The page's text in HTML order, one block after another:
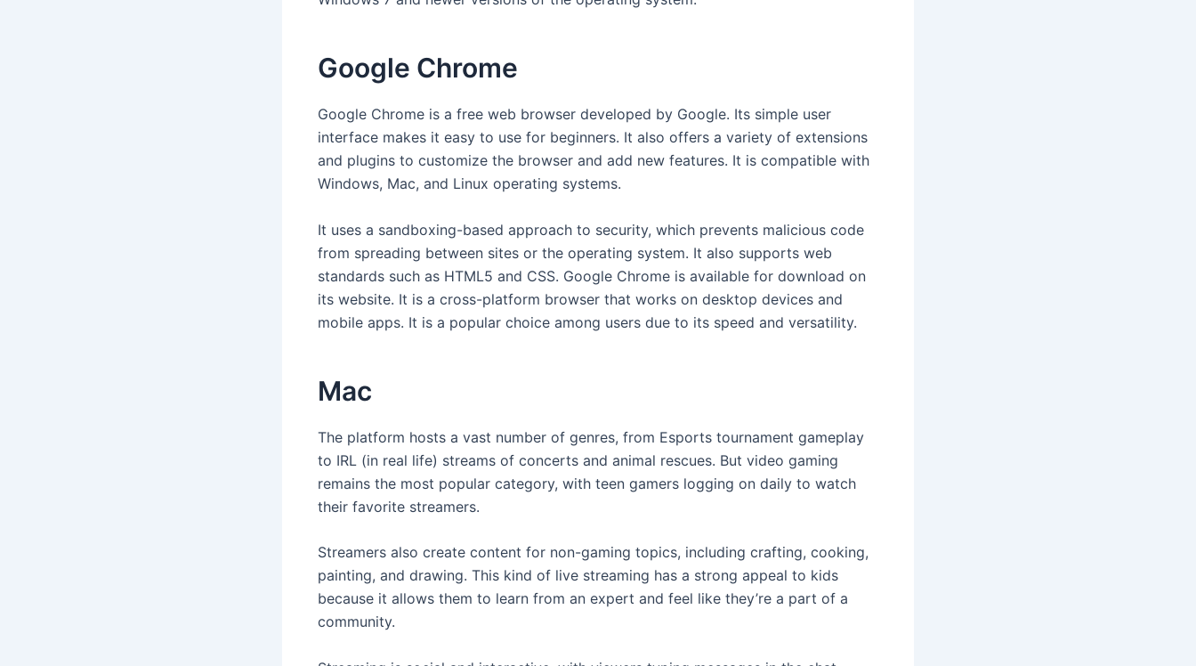
Google Chrome
Google Chrome is a free web browser developed by Google. Its simple user
interface makes it easy to use for beginners. It also offers a variety of extensions
and plugins to customize the browser and add new features. It is compatible with
Windows, Mac, and Linux operating systems.
It uses a sandboxing-based approach to security, which prevents malicious code
from spreading between sites or the operating system. It also supports web
standards such as HTML5 and CSS. Google Chrome is available for download on
its website. It is a cross-platform browser that works on desktop devices and
mobile apps. It is a popular choice among users due to its speed and versatility.
Mac
The platform hosts a vast number of genres, from Esports tournament gameplay
to IRL (in real life) streams of concerts and animal rescues. But video gaming
remains the most popular category, with teen gamers logging on daily to watch
their favorite streamers.
Streamers also create content for non-gaming topics, including crafting, cooking,
painting, and drawing. This kind of live streaming has a strong appeal to kids
because it allows them to learn from an expert and feel like they’re a part of a
community.